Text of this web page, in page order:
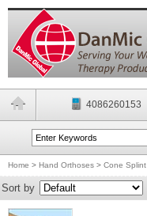
4086260153
Home > Hand Orthoses > Cone Splint
Sort by